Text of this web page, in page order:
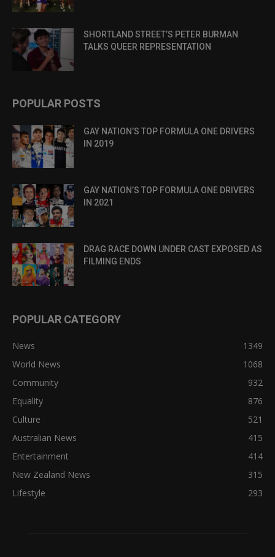
SHORTLAND STREET’S PETER BURMAN
TALKS QUEER REPRESENTATION
POPULAR POSTS
GAY NATION’S TOP FORMULA ONE DRIVERS
IN 2019
GAY NATION’S TOP FORMULA ONE DRIVERS
IN 2021
DRAG RACE DOWN UNDER CAST EXPOSED AS
FILMING ENDS
POPULAR CATEGORY
News
1349
World News
1068
Community
932
Equality
876
Culture
521
Australian News
415
Entertainment
414
New Zealand News
315
Lifestyle
293